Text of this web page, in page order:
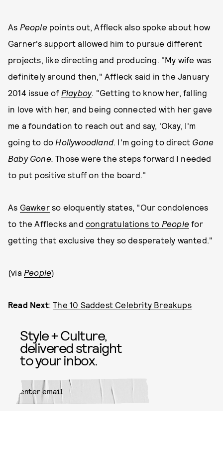
As Peoplepoints out, Affleck also spoke about how
Garner's support allowed him to pursue different
projects, like directing and producing. "My wife was
definitely around then," Affleck said in the January
2014 issue of Playboy. "Getting to know her, falling
in love with her, and being connected with her gave
me a foundation to reach out and say, 'Okay, I'm
going to do Hollywoodland. I'm going to direct Gone
Baby Gone.Those were the steps forward I needed
to put positive stuff on the board."
As Gawkerso eloquently states, "Our condolences
to the Afflecks and congratulations to People for
getting that exclusive they so desperately wanted."
(via People)
Read Next:The 10 Saddest Celebrity Breakups
Style + Culture,
delivered straight
to your inbox.